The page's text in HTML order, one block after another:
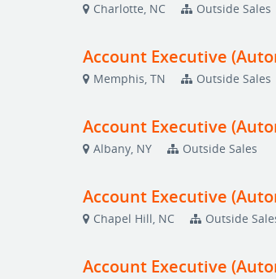
Charlotte, NC Outside Sales
Account Executive
Memphis, TN Outside Sales
Account Executive
Albany, NY Outside Sales
Account Executive
Chapel Hill, NC Outside
Account Executive